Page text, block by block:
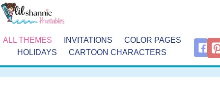
ALL THEMES INVITATIONS
COLOR PAGES
HOLIDAYS
CARTOON CHARACTERS